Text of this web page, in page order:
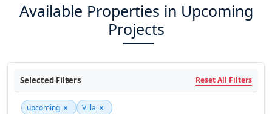
Available Properties in Upcoming
Projects
Selected Filters Reset All Filters
upcoming × Villa ×